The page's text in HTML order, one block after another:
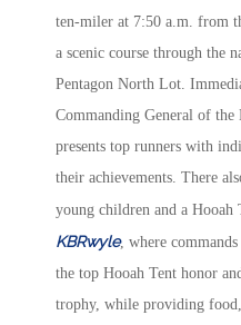
ten-miler at 7:50 a.m. from
a scenic course through the
Pentagon North Lot.
Commanding General of
presents top runners with
their achievements. There
young children and a Hooah
KBRwyle, where
the top Hooah Tent honor
trophy, while providing